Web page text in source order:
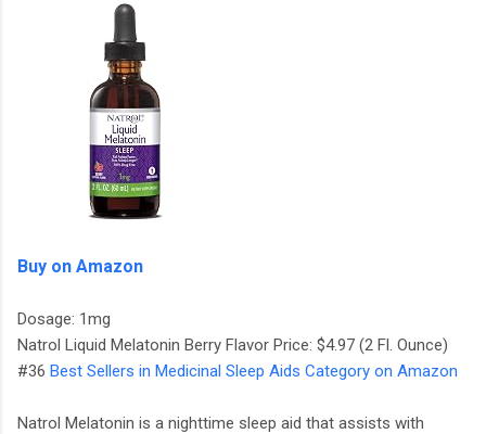
Buy on Amazon
Dosage: 1mg
Natrol Liquid Melatonin Berry Flavor Price: $4.97 (2 Fl. Ounce)
#36 Best Sellers in Medicinal Sleep Aids Category on Amazon
Natrol Melatonin is a nighttime sleep aid that assists with